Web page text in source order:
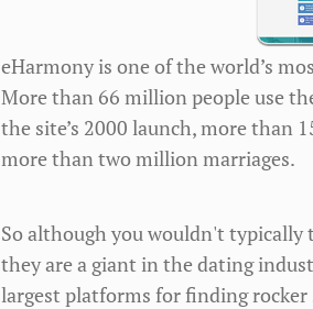
eHarmony is one of the world’s
More than 66 million people use
the site’s 2000 launch, more than
more than two million marriages.
So although you wouldn't
they are a giant in the dating
largest platforms for finding rocker